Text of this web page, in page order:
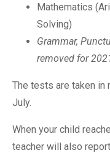
Mathematics
Solving)
Grammar,
removed for
The tests are taken in
July.
When your child
teacher will also